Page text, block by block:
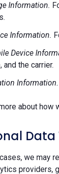
Information.
Information.
Device
and the carrier.
Information.
about how
we may
providers,